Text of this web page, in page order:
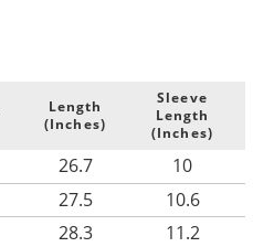
Length
(Inches)
Sleeve
Length
(Inches)
26.7 10
27.5 10.6
28.3 11.2